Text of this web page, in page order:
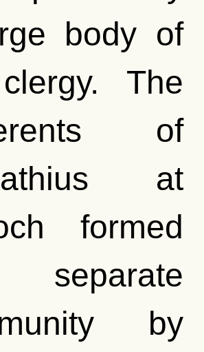
body of
The
of
at
formed
by